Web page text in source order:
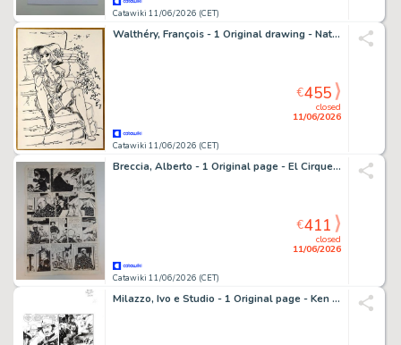
Catawiki 11/06/2026 (CET)
Walthéry, François - 1 Original drawing - Natacha - Le chapeau - 2024
Catawiki 11/06/2026 (CET)
closed
11/06/2026
€455
Breccia, Alberto - 1 Original page - El Cirque Tragico: Il Leone
Catawiki 11/06/2026 (CET)
closed
11/06/2026
€411
Milazzo, Ivo e Studio - 1 Original page - Ken Parker - 1998